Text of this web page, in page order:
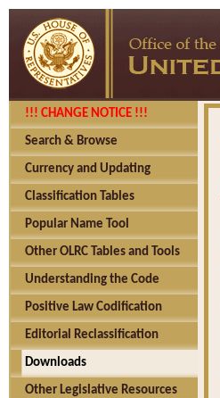
!!! CHANGE NOTICE !!!
Search & Browse
Currency and Updating
Classification Tables
Popular Name Tool
Other OLRC Tables and Tools
Understanding the Code
Positive Law Codification
Editorial Reclassification
Downloads
Other Legislative Resources